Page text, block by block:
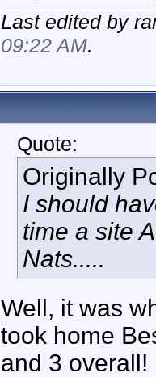
Last edited by
09:22 AM.
Quote:
Originally
I should
time a site
Nats.....
Well, it was
took home
and 3 overall!